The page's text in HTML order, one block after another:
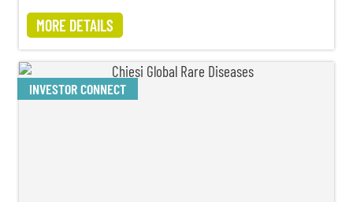
MORE DETAILS
INVESTOR CONNECT